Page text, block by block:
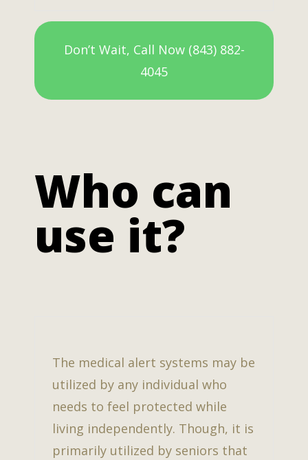
Don’t Wait, Call Now (843) 882-
4045
Who can
use it?
The medical alert systems may be
utilized by any individual who
needs to feel protected while
living independently. Though, it is
primarily utilized by seniors that